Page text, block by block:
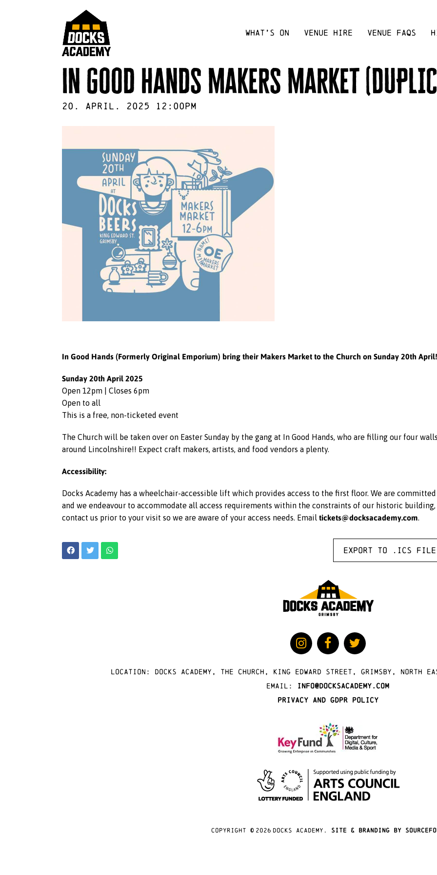
WHAT’S ON VENUE HIRE VENUE FAQS
in good hands makers market
20 . April . 2025 12:00pm
In Good Hands (Formerly Original Emporium) bring their Makers Market to the Church on Sunday 20th April!
Sunday 20th April 2025
Open 12pm | Closes 6pm
Open to all
This is a free, non-ticketed event
The Church will be taken over on Easter Sunday by the gang at In Good Hands, who are filling our four
around Lincolnshire!! Expect craft makers, artists, and food vendors a plenty.
Accessibility:
Docks Academy has a wheelchair-accessible lift which provides access to the first floor. We are
and we endeavour to accommodate all access requirements within the constraints of our historic
contact us prior to your visit so we are aware of your access needs. Email tickets@docksacademy.com.
Export to .ICS file
Location: docks academy, The Church, King Edward Street, Grimsby, North
Email:
info@docksacademy.com
Privacy and GDPR Policy
Copyright © 2026 docks academy. site & branding by